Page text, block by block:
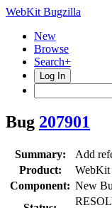
WebKit Bugzilla
New
Browse
Search+
Log In
Bug 207901
Summary:
Add
Product:
WebKit
Component: New